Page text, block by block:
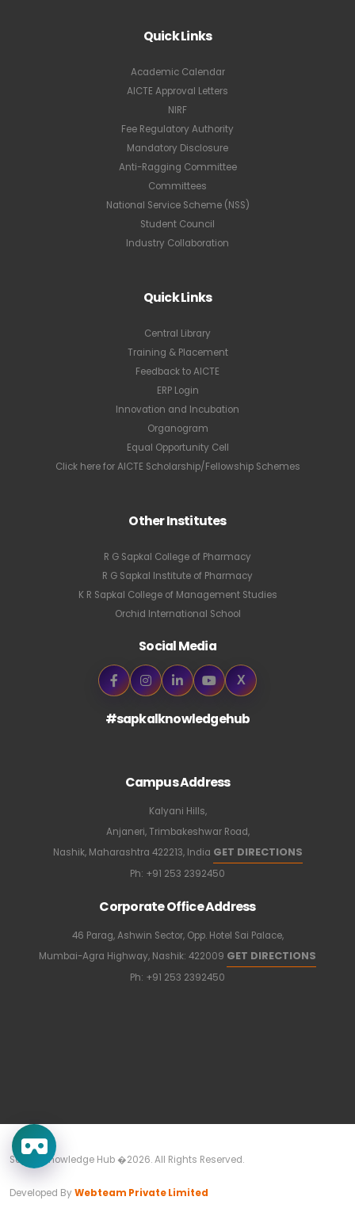
Quick Links
Academic Calendar
AICTE Approval Letters
NIRF
Fee Regulatory Authority
Mandatory Disclosure
Anti-Ragging Committee
Committees
National Service Scheme (NSS)
Student Council
Industry Collaboration
Quick Links
Central Library
Training & Placement
Feedback to AICTE
ERP Login
Innovation and Incubation
Organogram
Equal Opportunity Cell
Click here for AICTE Scholarship/Fellowship Schemes
Other Institutes
R G Sapkal College of Pharmacy
R G Sapkal Institute of Pharmacy
K R Sapkal College of Management Studies
Orchid International School
Social Media
X
#sapkalknowledgehub
Campus Address
Kalyani Hills,
Anjaneri, Trimbakeshwar Road,
Nashik, Maharashtra 422213, India GET DIRECTIONS
Ph: +91 253 2392450
Corporate Office Address
46 Parag, Ashwin Sector, Opp. Hotel Sai Palace,
Mumbai-Agra Highway, Nashik: 422009 GET DIRECTIONS
Ph: +91 253 2392450
Sapkal Knowledge Hub �2026. All Rights Reserved.
Developed ByWebteam Private Limited